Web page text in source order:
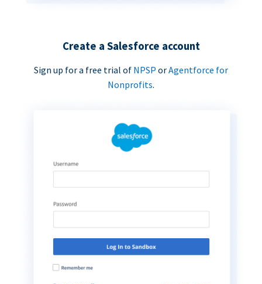
Create a Salesforce account
Sign up for a free trial of NPSP orAgentforce for
Nonprofits.